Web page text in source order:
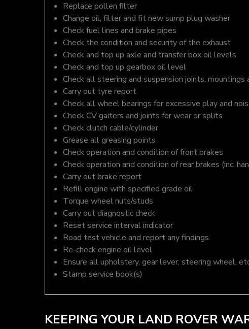
Replace pollen filter
Change oil, filter and fit new sump plug washer
Check fuel lines and brake pipes
Check the condition and security of the exhaust
Check and top up axle and transfer box oil levels
Check and top up gearbox oil level
Check all steering and suspension joints, mountings
Carry out tyre report
Check all wheel bearings for excessive play and
Check CV gaiters and joints for wear or splits
Check clutch cable/cylinder
Grease all greasing points
Check operation and condition of front brakes
Check operation and condition of rear brakes (inc.
Carry out brake report
Refill engine with specified grade oil
Torque wheel nuts/studs
Carry out diagnostic check
Reset service interval indicator
Road test vehicle and report any findings
Re-check engine oil level
Ensure all upholstery, gear lever, steering wheel,
Stamp service book(s)
KEEPING YOUR LAND ROVER